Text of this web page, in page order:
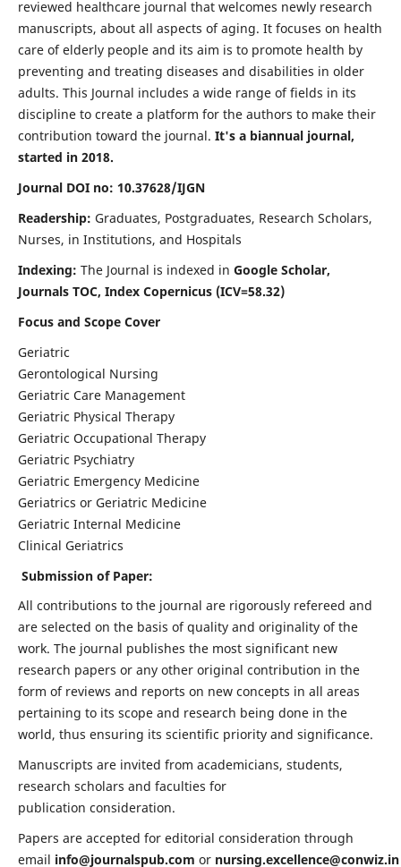
reviewed healthcare journal that welcomes newly research
manuscripts, about all aspects of aging. It focuses on health
care of elderly people and its aim is to promote health by
preventing and treating diseases and disabilities in older
adults. This Journal includes a wide range of fields in its
discipline to create a platform for the authors to make their
contribution toward the journal. It's a biannual journal,
started in 2018.
Journal DOI no: 10.37628/IJGN
Readership: Graduates, Postgraduates, Research Scholars,
Nurses, in Institutions, and Hospitals
Indexing: The Journal is indexed in Google Scholar,
Journals TOC, Index Copernicus (ICV=58.32)
Focus and Scope Cover
Geriatric
Gerontological Nursing
Geriatric Care Management
Geriatric Physical Therapy
Geriatric Occupational Therapy
Geriatric Psychiatry
Geriatric Emergency Medicine
Geriatrics or Geriatric Medicine
Geriatric Internal Medicine
Clinical Geriatrics
Submission of Paper:
All contributions to the journal are rigorously refereed and
are selected on the basis of quality and originality of the
work. The journal publishes the most significant new
research papers or any other original contribution in the
form of reviews and reports on new concepts in all areas
pertaining to its scope and research being done in the
world, thus ensuring its scientific priority and significance.
Manuscripts are invited from academicians, students,
research scholars and faculties for
publication consideration.
Papers are accepted for editorial consideration through
email info@journalspub.com or nursing.excellence@conwiz.in